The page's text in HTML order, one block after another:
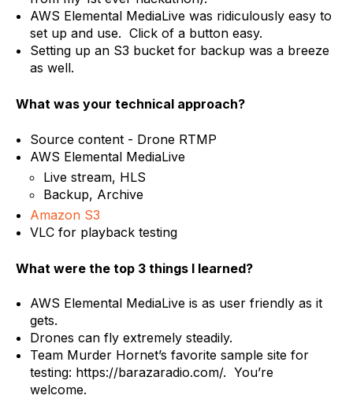
AWS Elemental MediaLive was ridiculously easy to
set up and use. Click of a button easy.
Setting up an S3 bucket for backup was a breeze
as well.
What was your technical approach?
Source content - Drone RTMP
AWS Elemental MediaLive
Live stream, HLS
Backup, Archive
Amazon S3
VLC for playback testing
What were the top 3 things I learned?
AWS Elemental MediaLive is as user friendly as it
gets.
Drones can fly extremely steadily.
Team Murder Hornet’s favorite sample site for
testing: https://barazaradio.com/. You’re
welcome.